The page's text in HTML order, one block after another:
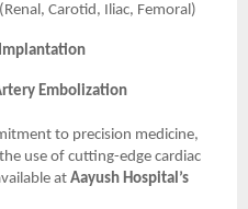
(Renal, Carotid, Iliac, Femoral)
Embolization
to precision medicine,
use of cutting-edge cardiac
at Aayush Hospital’s